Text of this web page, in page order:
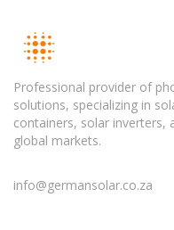
Professional provider of
solutions, specializing in
containers, solar inverters,
global markets.
info@germansolar.co.za